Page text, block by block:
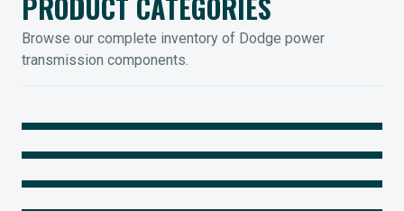
Browse our complete inventory of Dodge power
transmission components.
MOUNTED BEARINGS
Legendary Torque-Arm Units
COUPLINGS
Raptor Elastomeric Solutions
IIOT SOLUTIONS
Optify Smart Sensors